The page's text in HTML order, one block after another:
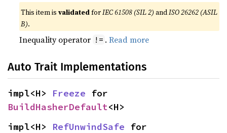
This item isvalidatedforIEC 61508 (SIL 2) andISO 26262 (ASIL
B).
Inequality operator != .Read more
Auto Trait Implementations
impl<H> Freeze
BuildHasherDefault<H>
impl<H> RefUnwindSafe